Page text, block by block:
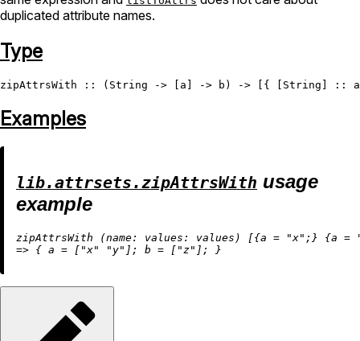
duplicated attribute names.
Type
zipAttrsWith :: ( String -> [a] -> b) -> [{ [ String ] ::
Examples
lib.attrsets.zipAttrsWith usage
example
zipAttrsWith (name: values: values) [{a = "x" ;} {a =
=> { a = [ "x" "y" ]; b = [ "z"